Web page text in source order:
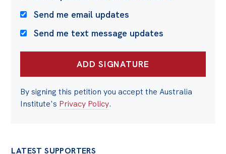
ContactSend me email updates
Send me text message updates
By signing this petition you accept the Australia
Institute's Privacy Policy.
LATEST SUPPORTERS